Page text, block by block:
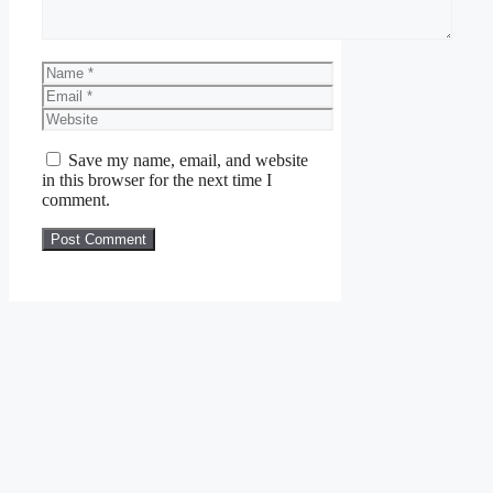
Name
Email
Website
Save my name, email, and website
in this browser for the next time I
comment.